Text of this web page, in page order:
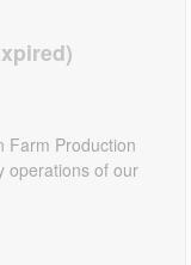
Farm Production
operations of our